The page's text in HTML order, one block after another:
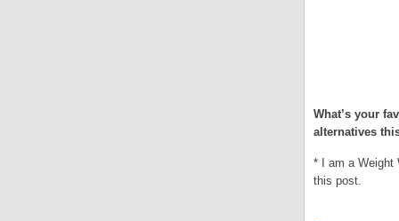
What’s your
alternatives
* I am a Weight
this post.